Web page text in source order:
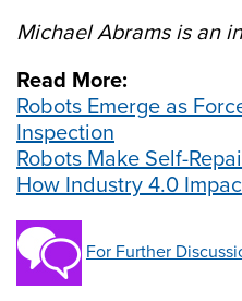
Michael Abrams is an
Read More:
Robots Emerge as
Inspection
Robots Make Self-
How Industry 4.0
For Further